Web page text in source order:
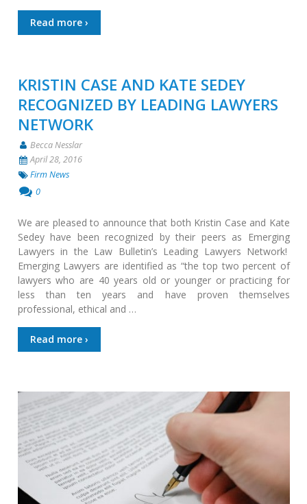
Read more ›
KRISTIN CASE AND KATE SEDEY
RECOGNIZED BY LEADING LAWYERS
NETWORK
Becca Nesslar
April 28, 2016
Firm News
0
We are pleased to announce that both Kristin Case and Kate
Sedey have been recognized by their peers as Emerging
Lawyers in the Law Bulletin’s Leading Lawyers Network!
Emerging Lawyers are identified as “the top two percent of
lawyers who are 40 years old or younger or practicing for
less than ten years and have proven themselves
professional, ethical and …
Read more ›